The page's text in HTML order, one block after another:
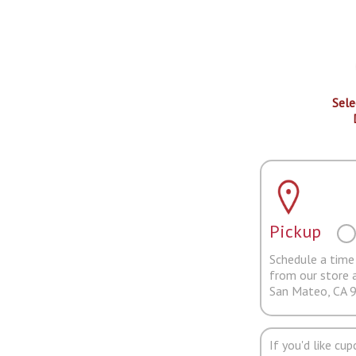
Pickup
Schedule a
from our store
San Mateo, CA
If you'd like